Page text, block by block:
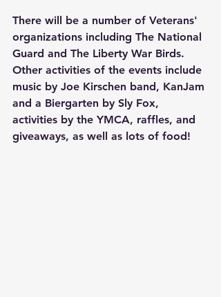
There will be a number of Veterans'
organizations including The National
Guard and The Liberty War Birds.
Other activities of the events include
music by Joe Kirschen band, KanJam
and a Biergarten by Sly Fox,
activities by the YMCA, raffles, and
giveaways, as well as lots of food!